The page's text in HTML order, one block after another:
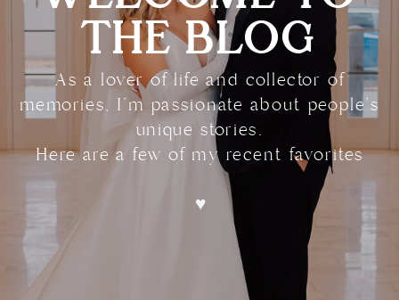
THE BLOG
As a lover of life and collector of
memories, I'm passionate about people's
unique stories.
Here are a few of my recent favorites
♥